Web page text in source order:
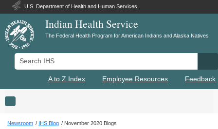
U.S. Department of Health and Human Services
Indian Health Service
The Federal Health Program for American Indians and Alaska Natives
Search IHS
A to Z Index Employee Resources Feedback
Toggle navigation
Newsroom IHS Blog November 2020 Blogs